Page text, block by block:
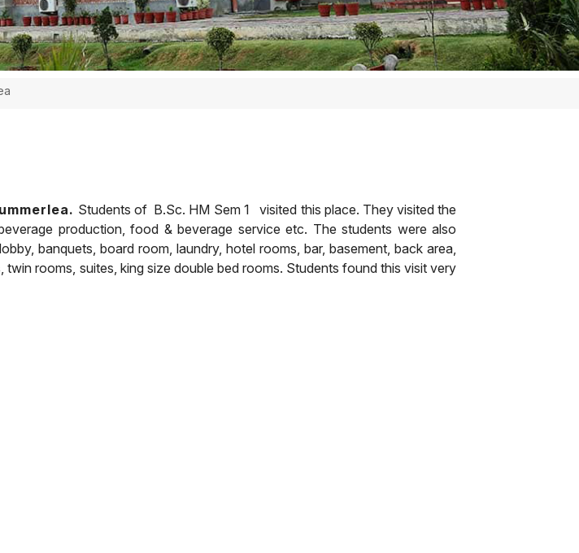
Students of B.Sc. HM Sem 1 visited this place. They visited the
production, food & beverage service etc. The students were also
banquets, board room, laundry, hotel rooms, bar, basement, back area,
rooms, suites, king size double bed rooms. Students found this visit very